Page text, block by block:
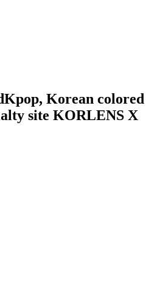
Kpop, Korean colored
site KORLENS X